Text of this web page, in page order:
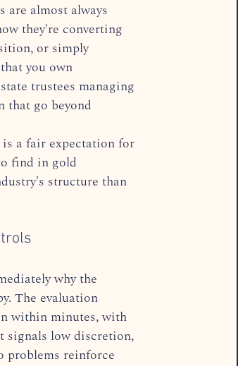
almost always
they're converting
or simply
you own
trustees managing
that go beyond
a fair expectation for
find in gold
structure than
why the
The evaluation
within minutes, with
signals low discretion,
problems reinforce